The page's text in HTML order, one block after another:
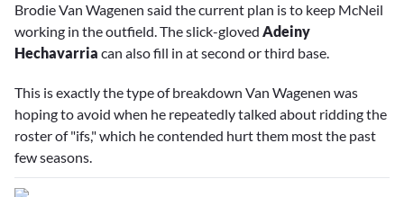
Brodie Van Wagenen said the current plan is to keep McNeil
working in the outfield. The slick-gloved Adeiny
Hechavarria can also fill in at second or third base.
This is exactly the type of breakdown Van Wagenen was
hoping to avoid when he repeatedly talked about ridding the
roster of "ifs," which he contended hurt them most the past
few seasons.